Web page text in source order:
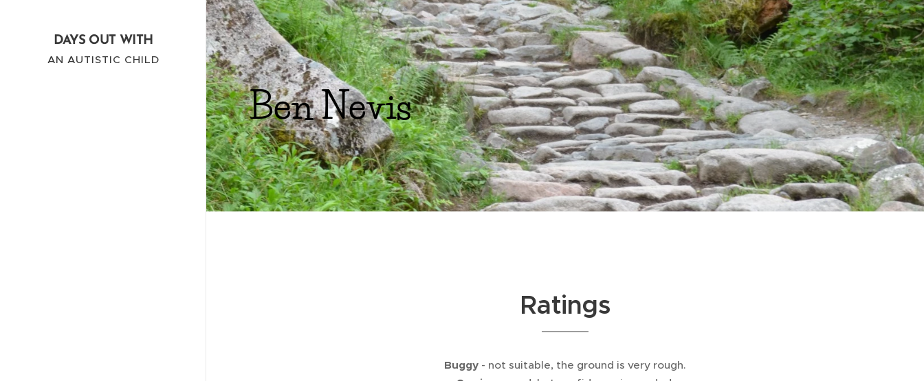
DAYS OUT WITH
AN AUTISTIC CHILD
Ben Nevis
Ratings
Buggy - not suitable, the ground is very rough.